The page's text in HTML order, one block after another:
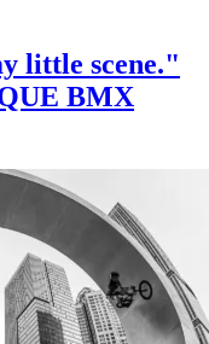
little scene."
BMX